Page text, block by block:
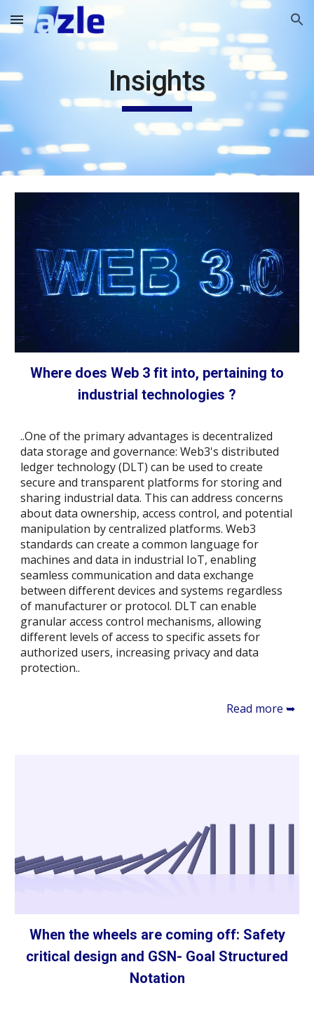
Skip to main content Skip to navigation
Insights
Where does Web 3 fit into, pertaining to
industrial technologies ?
..One of the primary advantages is decentralized
data storage and governance: Web3's distributed
ledger technology (DLT) can be used to create
secure and transparent platforms for storing and
sharing industrial data. This can address concerns
about data ownership, access control, and potential
manipulation by centralized platforms. Web3
standards can create a common language for
machines and data in industrial IoT, enabling
seamless communication and data exchange
between different devices and systems regardless
of manufacturer or protocol. DLT can enable
granular access control mechanisms, allowing
different levels of access to specific assets for
authorized users, increasing privacy and data
protection..
Read more ➥
When the wheels are coming off: Safety
critical design and GSN- Goal Structured
Notation